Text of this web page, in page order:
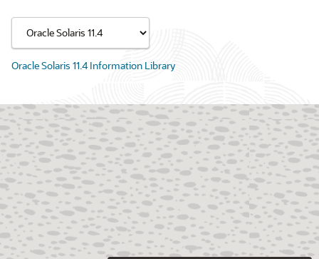
Oracle Solaris 11.4 Information Library